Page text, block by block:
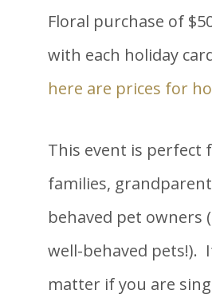
Floral purchase of
with each holiday
here are prices for
This event is perfect
families,
behaved pet owners
well-behaved pets!).
matter if you are